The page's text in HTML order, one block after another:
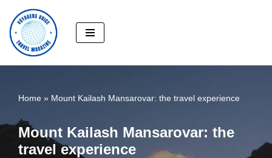
Skip
to
content
Home » Mount Kailash Mansarovar: the travel experience
Mount Kailash Mansarovar: the
travel experience